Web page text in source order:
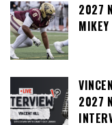
2027
2027